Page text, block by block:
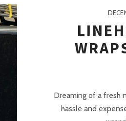
Dreaming of a fresh
hassle and